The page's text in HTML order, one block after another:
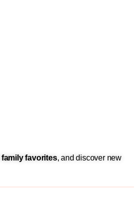
family favorites, and discover new